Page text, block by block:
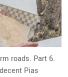
roads. Part 6.
Pias